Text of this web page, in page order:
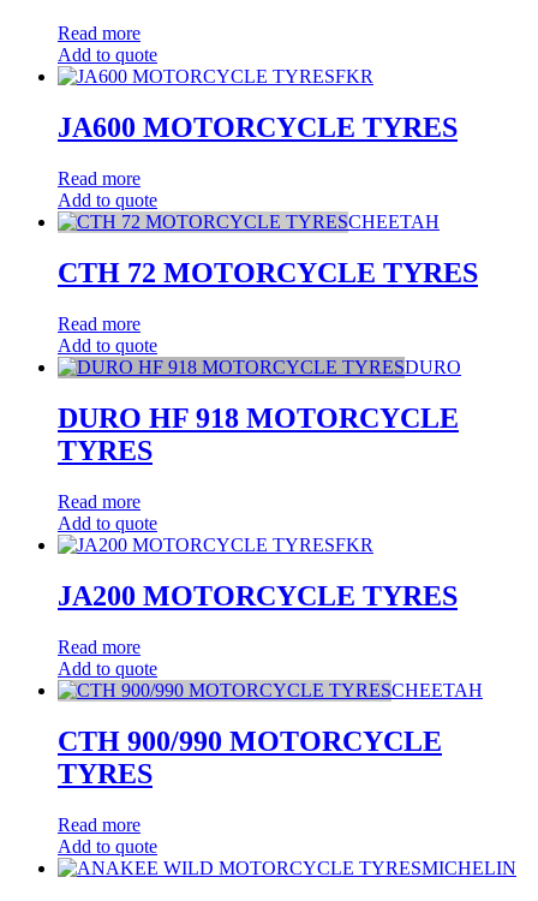
Read more
Add to quote
FKR
JA600 MOTORCYCLE TYRES
Read more
Add to quote
CHEETAH
CTH 72 MOTORCYCLE TYRES
Read more
Add to quote
DURO
DURO HF 918 MOTORCYCLE
TYRES
Read more
Add to quote
FKR
JA200 MOTORCYCLE TYRES
Read more
Add to quote
CHEETAH
CTH 900/990 MOTORCYCLE
TYRES
Read more
Add to quote
MICHELIN